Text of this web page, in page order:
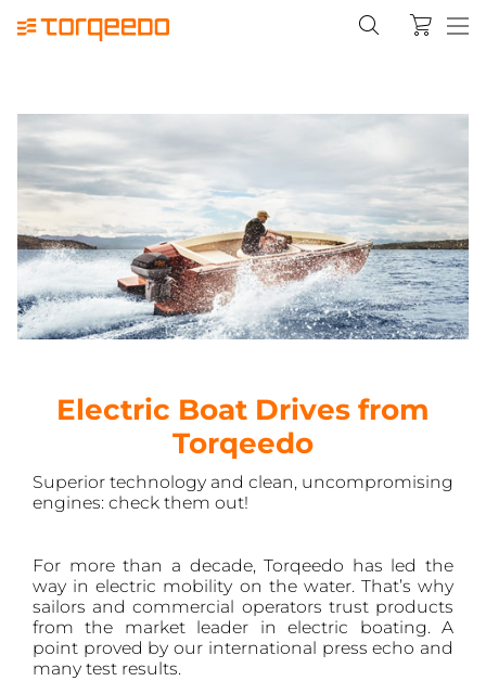
Electric Boat Drives from
Torqeedo
Superior technology and clean, uncompromising
engines: check them out!
For more than a decade, Torqeedo has led the
way in electric mobility on the water. That’s why
sailors and commercial operators trust products
from the market leader in electric boating. A
point proved by our international press echo and
many test results.